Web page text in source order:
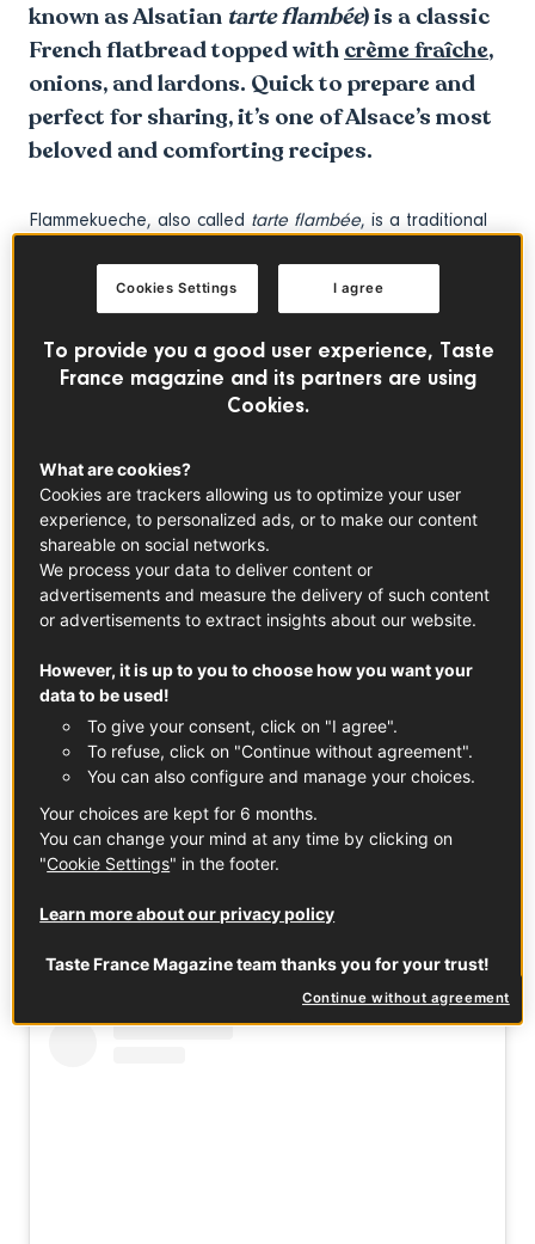
known as Alsatian tarte flambée) is a classic
French flatbread topped with crème fraîche,
onions, and lardons. Quick to prepare and
perfect for sharing, it’s one of Alsace’s most
beloved and comforting recipes.
Flammekueche, also called tarte flambée, is a traditional
yet beautifully balanced toppings. This iconic French
flatbread is spread with silky
crème fraîche
and finished
creating a combination that is savoury, comforting, and
incredibly moreish. Despite its restaurant-worthy flavour,
evenings with friends.
Historically baked in wood-fired ovens to test the
temperature before breadmaking, Flammekueche has
become a staple of Alsatian cuisine and a symbol of
pleasing party dish, or a simple main course with a crisp
green salad, this French classic captures the charm and
warmth of regional home cooking. Its thin, crisp base and
creamy, smoky topping make it a standout option for
anyone looking for an authentic Alsatian tarte flambée
experience.
minimal effort and maximum flavour, Flammekueche is a
To provide you a good user experience, Taste
France magazine and its partners are using
Cookies.
What are cookies?
Cookies are trackers allowing us to optimize your user
experience, to personalized ads, or to make our content
shareable on social networks.
We process your data to deliver content or
advertisements and measure the delivery of such content
or advertisements to extract insights about our website.
However, it is up to you to choose how you want your
data to be used!
To give your consent, click on "I agree".
To refuse, click on "Continue without agreement".
You can also configure and manage your choices.
Your choices are kept for 6 months.
You can change your mind at any time by clicking on
"Cookie Settings" in the footer.
Learn more about our privacy policy
Taste France Magazine team thanks you for your trust!
Continue without agreement
I agree
Cookies Settings